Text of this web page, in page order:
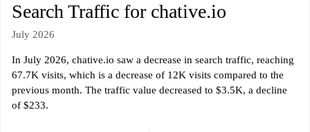
Search Traffic for chative.io
July 2026
In July 2026, chative.io saw a decrease in search traffic, reaching
67.7K visits, which is a decrease of 12K visits compared to the
previous month. The traffic value decreased to $3.5K, a decline
of $233.